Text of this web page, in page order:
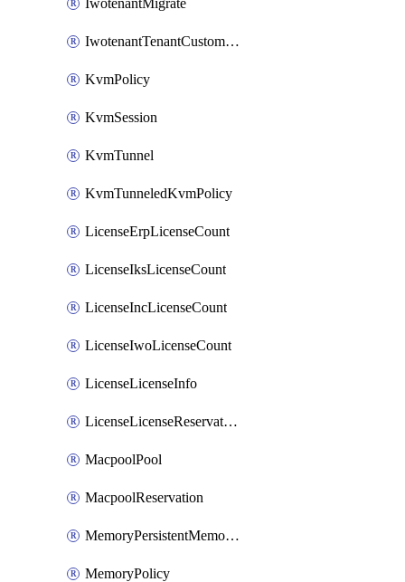
IwotenantMigrate
IwotenantTenantCustomization
KvmPolicy
KvmSession
KvmTunnel
KvmTunneledKvmPolicy
LicenseErpLicenseCount
LicenseIksLicenseCount
LicenseIncLicenseCount
LicenseIwoLicenseCount
LicenseLicenseInfo
LicenseLicenseReservationOp
MacpoolPool
MacpoolReservation
MemoryPersistentMemoryPolicy
MemoryPolicy